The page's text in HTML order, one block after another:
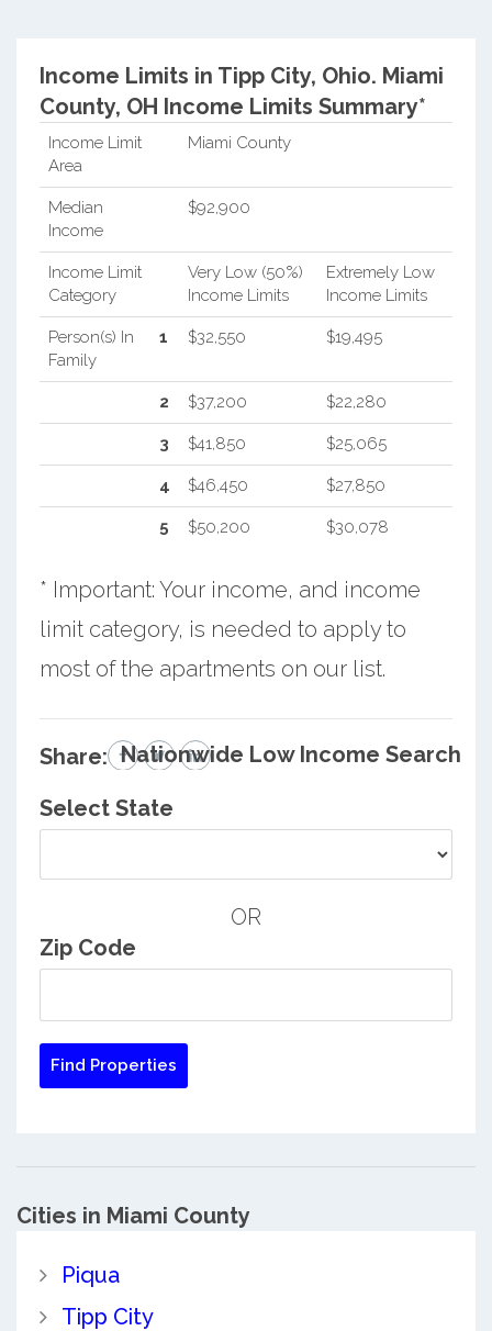
Income Limits in Tipp City, Ohio. Miami
County, OH Income Limits Summary*
Income Limit
Area
Miami County
Median
Income
$92,900
Income Limit
Category
Very Low (50%)
Income Limits
Extremely Low
Income Limits
Person(s) In
Family
1 $32,550 $19,495
2 $37,200 $22,280
3 $41,850 $25,065
4 $46,450 $27,850
5 $50,200 $30,078
* Important: Your income, and income
limit category, is needed to apply to
most of the apartments on our list.
Share: Nationwide Low Income Search
Select State
OR
Zip Code
Cities in Miami County
Piqua
Tipp City